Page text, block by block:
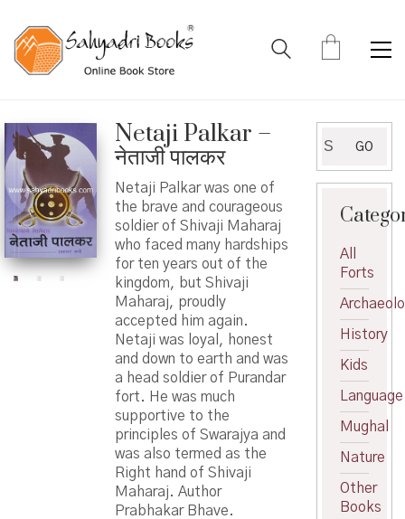
Netaji Palkar –
नेताजी पालकर
Netaji Palkar was one of
the brave and courageous
soldier of Shivaji Maharaj
who faced many hardships
for ten years out of the
kingdom, but Shivaji
Maharaj, proudly
accepted him again.
Netaji was loyal, honest
and down to earth and was
a head soldier of Purandar
fort. He was much
supportive to the
principles of Swarajya and
was also termed as the
Right hand of Shivaji
Maharaj. Author
Prabhakar Bhave.
for:
GO
All
Forts
History
Kids
Language
Mughal
Nature
Other
Books